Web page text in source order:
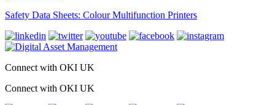
Safety Data Sheets: Colour Multifunction Printers
Connect with OKI UK
Connect with OKI UK